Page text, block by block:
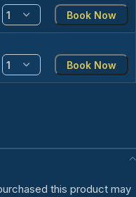
Book Now
Book Now
this product may